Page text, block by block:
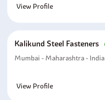
View Profile
Kalikund Steel Fasteners
Mumbai - Maharashtra - India
View Profile